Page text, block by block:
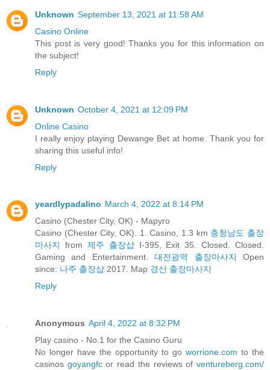
Unknown September 13, 2021 at 11:58 AM
Casino Online
This post is very good! Thanks you for this information on
the subject!
Reply
Unknown October 4, 2021 at 12:09 PM
Online Casino
I really enjoy playing Dewange Bet at home. Thank you for
sharing this useful info!
Reply
yeardlypadalino March 4, 2022 at 8:14 PM
Casino (Chester City, OK) - Mapyro
Casino (Chester City, OK). 1. Casino, 1.3 km 충청남도 출장
마사지
from 제주 출장샵I-395, Exit 35. Closed. Closed.
Gaming and Entertainment.대전광역 출장마사지
Open
since: 나주 출장샵 2017. Map 경산 출장마사지
Reply
Anonymous April 4, 2022 at 8:32 PM
Play casino - No.1 for the Casino Guru
No longer have the opportunity to go worrione.com to the
casinos goyangfcor read the reviews ofventureberg.com/